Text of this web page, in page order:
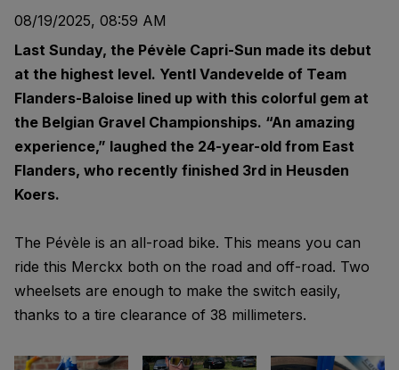
08/19/2025, 08:59 AM
Last Sunday, the Pévèle Capri-Sun made its debut
at the highest level. Yentl Vandevelde of Team
Flanders-Baloise lined up with this colorful gem at
the Belgian Gravel Championships. “An amazing
experience,” laughed the 24-year-old from East
Flanders, who recently finished 3rd in Heusden
Koers.
The Pévèle is an all-road bike. This means you can
ride this Merckx both on the road and off-road. Two
wheelsets are enough to make the switch easily,
thanks to a tire clearance of 38 millimeters.